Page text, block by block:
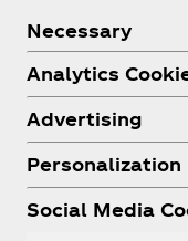
Legal
X Instagram
Youtube
Necessary
Analytics
Advertising
Personalization
Social Media